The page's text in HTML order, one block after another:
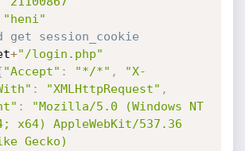
"heni"
get session_cookie
+"/login.php"
"Accept" : "*/*" ,
"X-
: "XMLHttpRequest" ,
:
"Mozilla/5.0 (Windows NT
x64) AppleWebKit/537.36
Gecko)